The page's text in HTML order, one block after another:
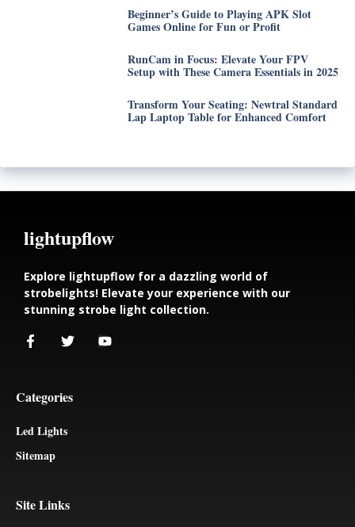
Beginner’s Guide to Playing APK Slot
Games Online for Fun or Profit
RunCam in Focus: Elevate Your FPV
Setup with These Camera Essentials in 2025
Transform Your Seating: Newtral Standard
Lap Laptop Table for Enhanced Comfort
lightupflow
Explore lightupflow for a dazzling world of
strobelights! Elevate your experience with our
stunning strobe light collection.
Categories
Led Lights
Sitemap
Site Links